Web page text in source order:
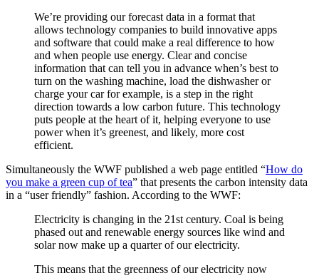
We’re providing our forecast data in a format that
allows technology companies to build innovative apps
and software that could make a real difference to how
and when people use energy. Clear and concise
information that can tell you in advance when’s best to
turn on the washing machine, load the dishwasher or
charge your car for example, is a step in the right
direction towards a low carbon future. This technology
puts people at the heart of it, helping everyone to use
power when it’s greenest, and likely, more cost
efficient.
Simultaneously the WWF published a web page entitled “How do
you make a green cup of tea” that presents the carbon intensity data
in a “user friendly” fashion. According to the WWF:
Electricity is changing in the 21st century. Coal is being
phased out and renewable energy sources like wind and
solar now make up a quarter of our electricity.
This means that the greenness of our electricity now